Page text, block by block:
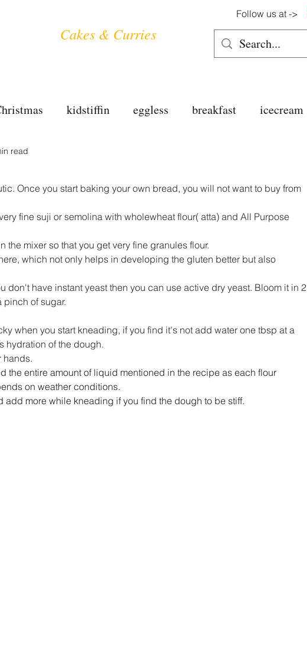
Follow us at ->
Cakes & Curries
kidstiffin eggless breakfast icecream
time
soups chettinag pulao almond chocolate butter
read
Once you start baking your own bread, you will not want to buy from
fine suji or semolina with wholewheat flour( atta) and All Purpose
the mixer so that you get very fine granules flour.
which not only helps in developing the gluten better but also
don't have instant yeast then you can use active dry yeast. Bloom it in 2
pinch of sugar.
when you start kneading, if you find it's not add water one tbsp at a
hydration of the dough.
hands.
the entire amount of liquid mentioned in the recipe as each flour
on weather conditions.
add more while kneading if you find the dough to be stiff.